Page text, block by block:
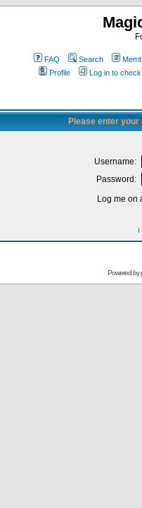
FAQ Search
Profile
Log in to
Please enter
Username:
Password:
Log me on
I
Powered by